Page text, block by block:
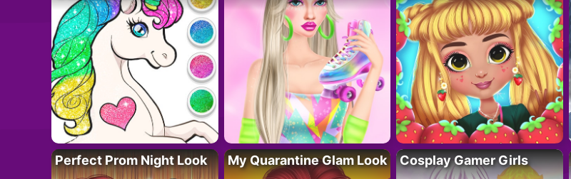
Perfect Prom Night Look My Quarantine Glam Look Cosplay Gamer Girls